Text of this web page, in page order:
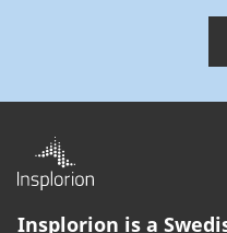
Insplorion is a